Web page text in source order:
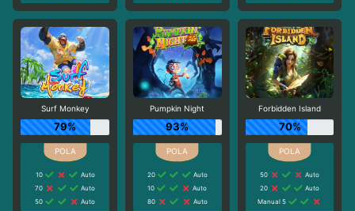
Surf Monkey
79%
10
Auto
70
Auto
50
Auto
Pumpkin Night
93%
20
Auto
10
Auto
80
Auto
Forbidden Island
70%
50
Auto
20
Auto
Manual 5